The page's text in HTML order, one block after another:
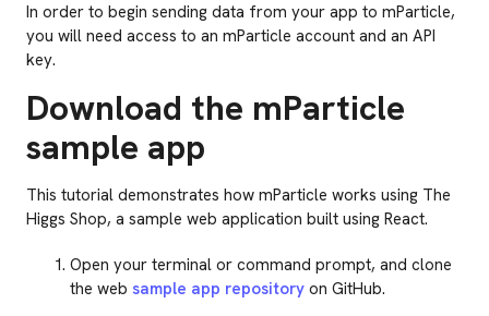
In order to begin sending data from your app to mParticle,
you will need access to an mParticle account and an API
key.
Download the mParticle
sample app
This tutorial demonstrates how mParticle works using The
Higgs Shop, a sample web application built using React.
Open your terminal or command prompt, and clone
the web sample app repository on GitHub.